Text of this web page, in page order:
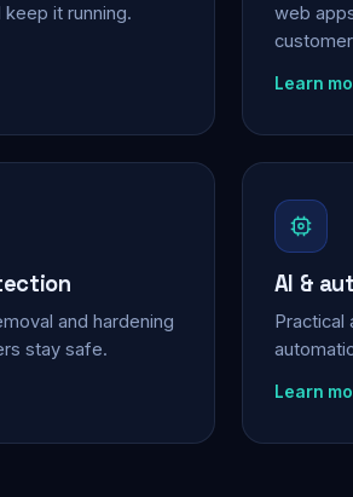
it running.
web
Learn
and hardening
stay safe.
AI &
Practical
Learn